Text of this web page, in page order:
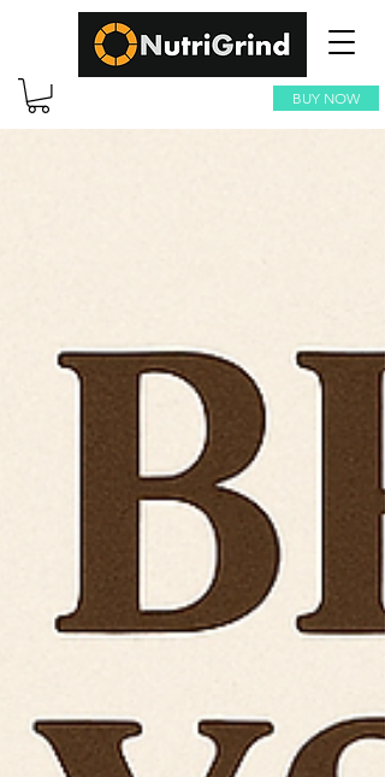
BUY NOW